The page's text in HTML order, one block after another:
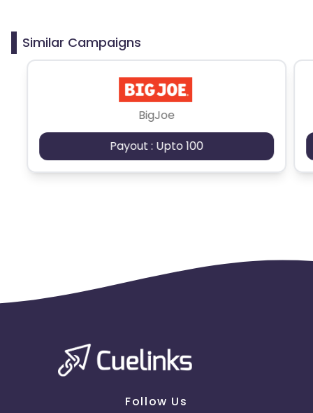
Similar Campaigns
BigJoe
Payout : Upto 100
Follow Us